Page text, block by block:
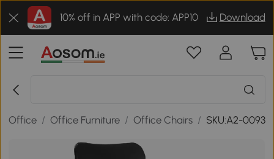
10% off in APP with code: APP10 Download
Office / Office Furniture / Office Chairs / SKU:A2-0093